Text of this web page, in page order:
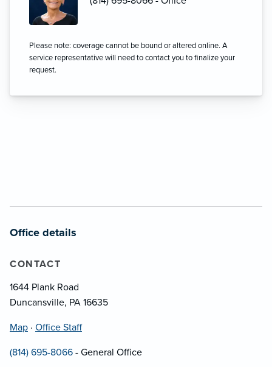
Please note: coverage cannot be bound or altered online. A
service representative will need to contact you to finalize your
request.
Office details
CONTACT
1644 Plank Road
Duncansville, PA 16635
Map · Office Staff
(814) 695-8066 - General Office